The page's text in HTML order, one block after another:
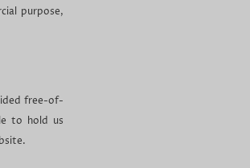
purpose,
free-of-
to hold us